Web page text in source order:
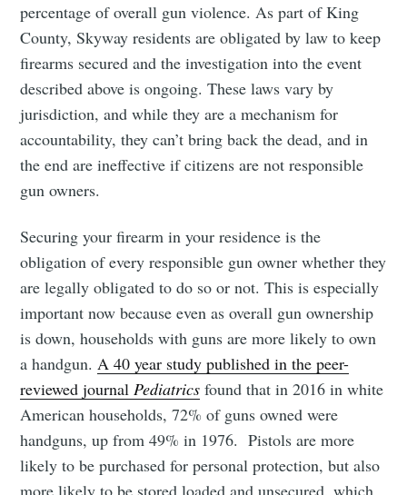
percentage of overall gun violence. As part of King
County, Skyway residents are obligated by law to keep
firearms secured and the investigation into the event
described above is ongoing. These laws vary by
jurisdiction, and while they are a mechanism for
accountability, they can’t bring back the dead, and in
the end are ineffective if citizens are not responsible
gun owners.
Securing your firearm in your residence is the
obligation of every responsible gun owner whether they
are legally obligated to do so or not. This is especially
important now because even as overall gun ownership
is down, households with guns are more likely to own
a handgun.A 40 year study published in the peer-
reviewed journalPediatrics found that in 2016 in white
American households, 72% of guns owned were
handguns, up from 49% in 1976. Pistols are more
likely to be purchased for personal protection, but also